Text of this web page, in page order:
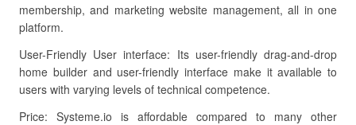
membership, and marketing website management, all in one
platform.
User-Friendly User interface: Its user-friendly drag-and-drop
home builder and user-friendly interface make it available to
users with varying levels of technical competence.
Price: Systeme.io is affordable compared to many other